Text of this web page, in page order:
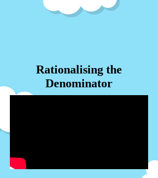
Rationalising the
Denominator